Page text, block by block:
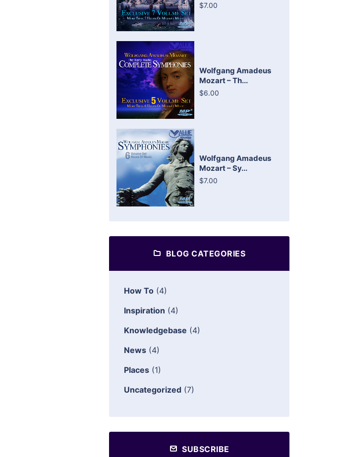
$7.00
Wolfgang Amadeus
Mozart – Th...
$6.00
Wolfgang Amadeus
Mozart – Sy...
$7.00
BLOG CATEGORIES
How To (4)
Inspiration (4)
Knowledgebase (4)
News (4)
Places (1)
Uncategorized (7)
SUBSCRIBE